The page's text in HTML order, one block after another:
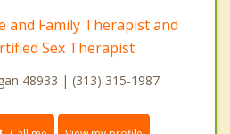
and Family Therapist and
Sex Therapist
48933 | (313) 315-1987